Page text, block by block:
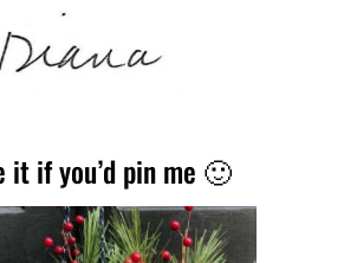
it if you’d pin me 🙂